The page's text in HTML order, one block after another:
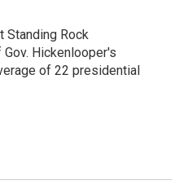
Standing Rock
Hickenlooper's
of 22 presidential